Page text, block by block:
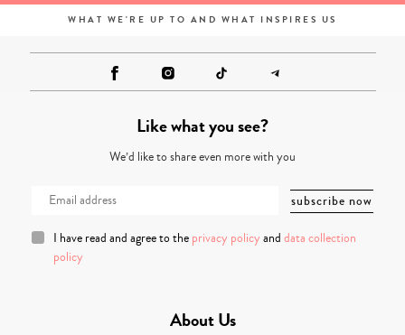
WHAT WE'RE UP TO AND WHAT INSPIRES US
Like what you see?
We’d like to share even more with you
I have read and agree to the privacy policy and data collection
policy
About Us